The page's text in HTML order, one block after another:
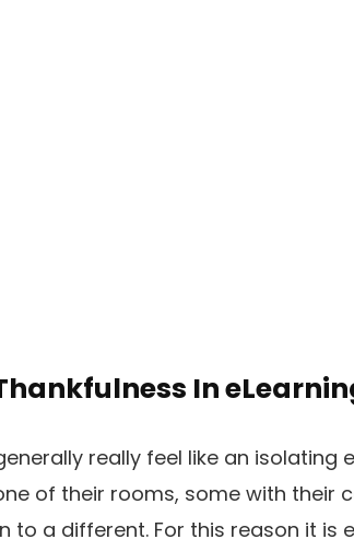
In
really feel like an isolating
of their rooms, some with their
to a different. For this reason it is